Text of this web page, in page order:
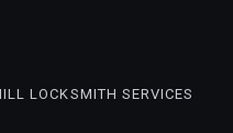
LOCKSMITH SERVICES